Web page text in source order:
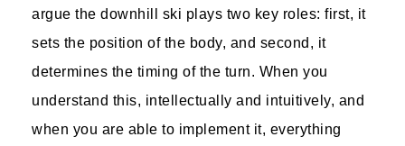
argue the downhill ski plays two key roles: first, it
sets the position of the body, and second, it
determines the timing of the turn. When you
understand this, intellectually and intuitively, and
when you are able to implement it, everything